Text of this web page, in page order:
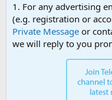
1. For any advertising
(e.g. registration or
Private Message or
we will reply to you